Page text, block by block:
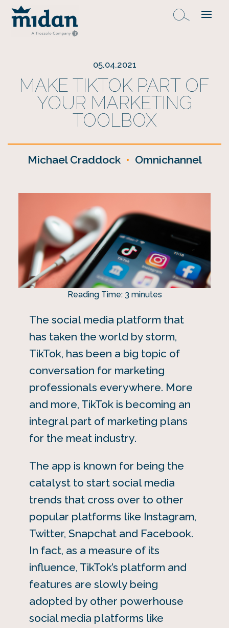
05.04.2021
MAKE TIKTOK PART OF
YOUR MARKETING
TOOLBOX
Michael Craddock • Omnichannel
Reading Time: 3 minutes
The social media platform that
has taken the world by storm,
TikTok, has been a big topic of
conversation for marketing
professionals everywhere. More
and more, TikTok is becoming an
integral part of marketing plans
for the meat industry.
The app is known for being the
catalyst to start social media
trends that cross over to other
popular platforms like Instagram,
Twitter, Snapchat and Facebook.
In fact, as a measure of its
influence, TikTok’s platform and
features are slowly being
adopted by other powerhouse
social media platforms like